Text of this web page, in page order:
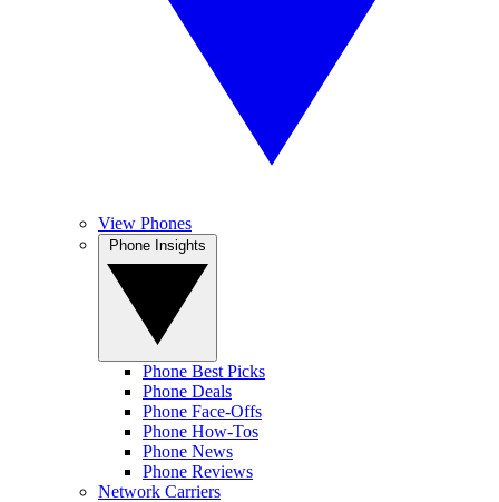
View Phones
Phone Best Picks
Phone Deals
Phone Face-Offs
Phone How-Tos
Phone News
Phone Reviews
Network Carriers